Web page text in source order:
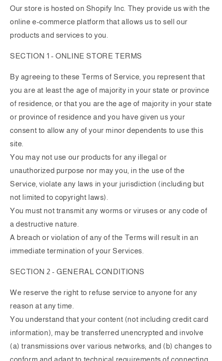
Our store is hosted on Shopify Inc. They provide us with the
online e-commerce platform that allows us to sell our
products and services to you.
SECTION 1 - ONLINE STORE TERMS
By agreeing to these Terms of Service, you represent that
you are at least the age of majority in your state or province
of residence, or that you are the age of majority in your state
or province of residence and you have given us your
consent to allow any of your minor dependents to use this
site.
You may not use our products for any illegal or
unauthorized purpose nor may you, in the use of the
Service, violate any laws in your jurisdiction (including but
not limited to copyright laws).
You must not transmit any worms or viruses or any code of
a destructive nature.
A breach or violation of any of the Terms will result in an
immediate termination of your Services.
SECTION 2 - GENERAL CONDITIONS
We reserve the right to refuse service to anyone for any
reason at any time.
You understand that your content (not including credit card
information), may be transferred unencrypted and involve
(a) transmissions over various networks; and (b) changes to